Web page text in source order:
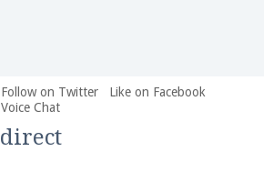
Follow@PearlmcNet
server!
Follow on Twitter
Like on Facebook
Voice Chat